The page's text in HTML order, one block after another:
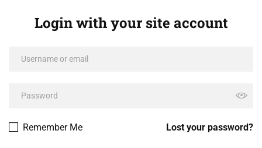
Login with your site account
Lost your password?
Remember Me